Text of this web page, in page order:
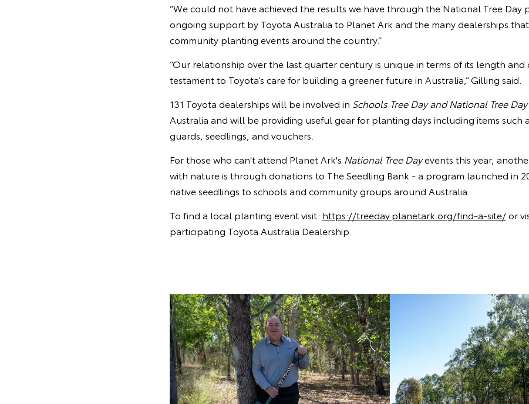
“We could not have achieved the results we have through the National Tree
ongoing support by Toyota Australia to Planet Ark and the many dealerships
community planting events around the country.”
“Our relationship over the last quarter century is unique in terms of its length and
testament to Toyota’s care for building a greener future in Australia,” Gilling said.
131 Toyota dealerships will be involved in Schools Tree Day and National Tree Day
Australia and will be providing useful gear for planting days including items such
guards, seedlings, and vouchers.
For those who can't attend Planet Ark's National Tree Dayevents this year,
with nature is through donations to The Seedling Bank - a program launched in
native seedlings to schools and community groups around Australia.
To find a local planting event visit: https://treeday.planetark.org/find-a-site/or
participating Toyota Australia Dealership.